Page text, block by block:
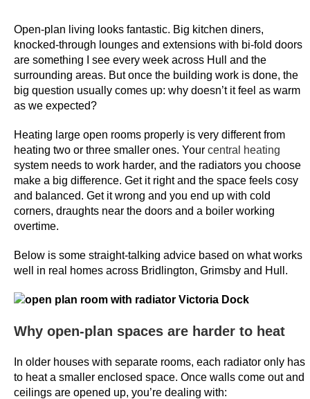
L
i
v
e
B
l
a
c
k
j
a
c
k
U
2
2
R
a
Open-plan living looks fantastic. Big kitchen diners,
knocked-through lounges and extensions with bi-fold doors
are something I see every week across Hull and the
surrounding areas. But once the building work is done, the
big question usually comes up: why doesn’t it feel as warm
as we expected?
Heating large open rooms properly is very different from
heating two or three smaller ones. Your central heating
system needs to work harder, and the radiators you choose
make a big difference. Get it right and the space feels cosy
and balanced. Get it wrong and you end up with cold
corners, draughts near the doors and a boiler working
overtime.
Below is some straight-talking advice based on what works
well in real homes across Bridlington, Grimsby and Hull.
Why open-plan spaces are harder to heat
In older houses with separate rooms, each radiator only has
to heat a smaller enclosed space. Once walls come out and
ceilings are opened up, you’re dealing with: